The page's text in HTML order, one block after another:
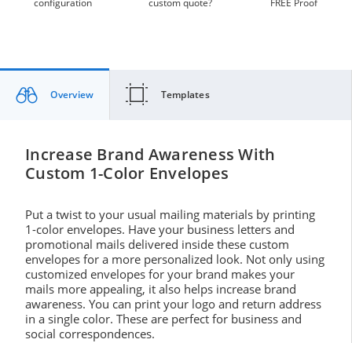
configuration
custom quote?
FREE Proof
Overview Templates
Increase Brand Awareness With
Custom 1-Color Envelopes
Put a twist to your usual mailing materials by printing
1-color envelopes. Have your business letters and
promotional mails delivered inside these custom
envelopes for a more personalized look. Not only using
customized envelopes for your brand makes your
mails more appealing, it also helps increase brand
awareness. You can print your logo and return address
in a single color. These are perfect for business and
social correspondences.